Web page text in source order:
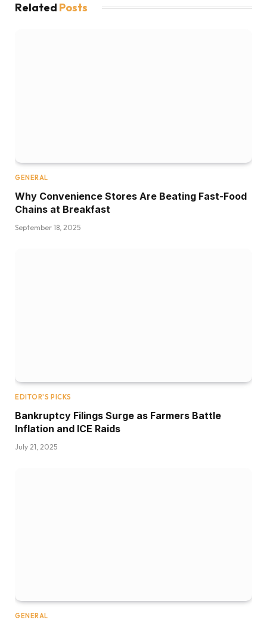
Related Posts
GENERAL
Why Convenience Stores Are Beating Fast-Food
Chains at Breakfast
September 18, 2025
EDITOR'S PICKS
Bankruptcy Filings Surge as Farmers Battle
Inflation and ICE Raids
July 21, 2025
GENERAL